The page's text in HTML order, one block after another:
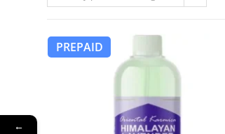
PREPAID
←